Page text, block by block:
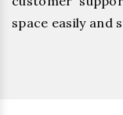
space easily and